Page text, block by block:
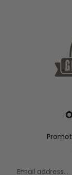
your@email.com